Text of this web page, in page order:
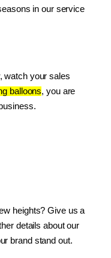
in our service
watch your sales
balloons, you are
heights? Give us a
brand stand out.